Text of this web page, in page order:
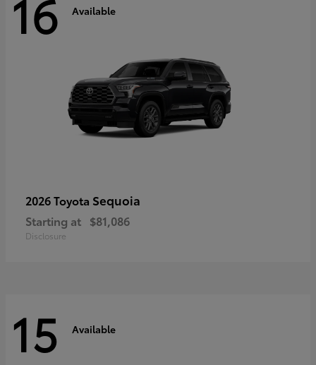
16 Available
2026 Toyota Sequoia
Starting at $81,086
Disclosure
15 Available